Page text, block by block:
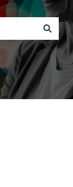
is empty.